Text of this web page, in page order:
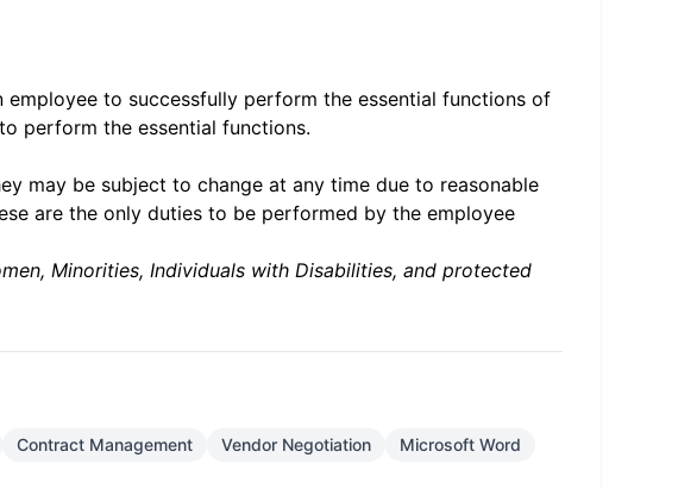
to successfully perform the essential functions of
perform the essential functions.
may be subject to change at any time due to reasonable
are the only duties to be performed by the employee
Minorities, Individuals with Disabilities, and protected
Contract Management Vendor Negotiation
Microsoft Word